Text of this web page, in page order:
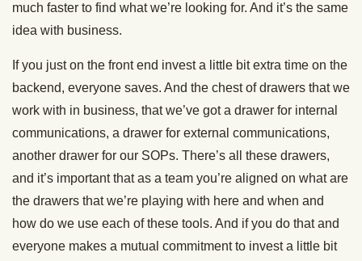
much faster to find what we’re looking for. And it’s the same
idea with business.
If you just on the front end invest a little bit extra time on the
backend, everyone saves. And the chest of drawers that we
work with in business, that we’ve got a drawer for internal
communications, a drawer for external communications,
another drawer for our SOPs. There’s all these drawers,
and it’s important that as a team you’re aligned on what are
the drawers that we’re playing with here and when and
how do we use each of these tools. And if you do that and
everyone makes a mutual commitment to invest a little bit